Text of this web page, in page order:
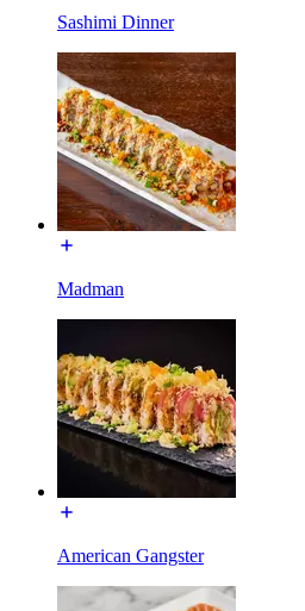
Sashimi Dinner
Madman
American Gangster